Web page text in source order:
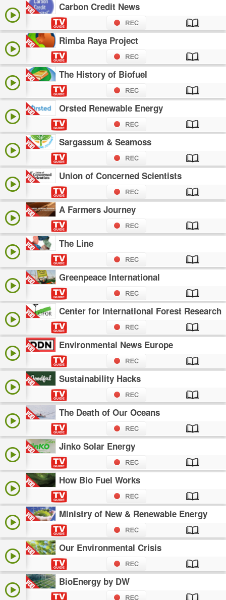
Carbon Credit News
Rimba Raya Project
The History of Biofuel
Orsted Renewable Energy
Sargassum & Seamoss
Union of Concerned Scientists
A Farmers Journey
The Line
Greenpeace International
Center for International Forest Research
Environmental News Europe
Sustainability Hacks
The Death of Our Oceans
Jinko Solar Energy
How Bio Fuel Works
Ministry of New & Renewable Energy
Our Environmental Crisis
BioEnergy by DW